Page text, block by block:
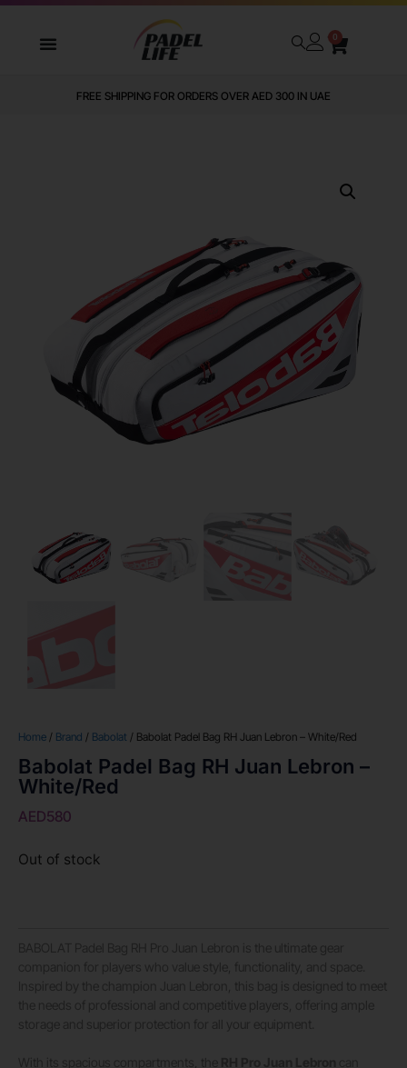
0
FREE SHIPPING FOR ORDERS OVER AED 300 IN UAE
Home / Brand / Babolat / Babolat Padel Bag RH Juan Lebron – White/Red
Babolat Padel Bag RH Juan Lebron –
White/Red
AED580
Out of stock